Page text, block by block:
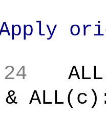
24
&